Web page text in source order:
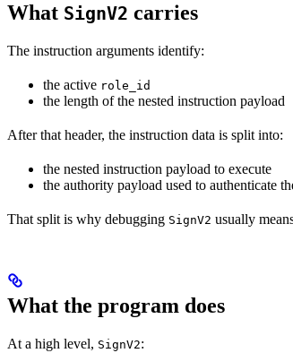
What SignV2 carries
The instruction arguments identify:
the active role_id
the length of the nested instruction payload
After that header, the instruction data is split into:
the nested instruction payload to execute
the authority payload used to authenticate
That split is why debugging SignV2 usually
What the program does
At a high level, SignV2: